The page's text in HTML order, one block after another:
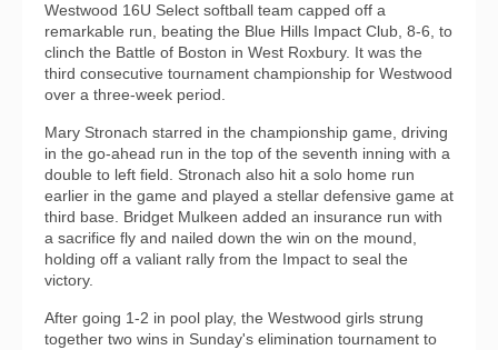
Westwood 16U Select softball team capped off a
remarkable run, beating the Blue Hills Impact Club, 8-6, to
clinch the Battle of Boston in West Roxbury. It was the
third consecutive tournament championship for Westwood
over a three-week period.
Mary Stronach starred in the championship game, driving
in the go-ahead run in the top of the seventh inning with a
double to left field. Stronach also hit a solo home run
earlier in the game and played a stellar defensive game at
third base. Bridget Mulkeen added an insurance run with
a sacrifice fly and nailed down the win on the mound,
holding off a valiant rally from the Impact to seal the
victory.
After going 1-2 in pool play, the Westwood girls strung
together two wins in Sunday's elimination tournament to